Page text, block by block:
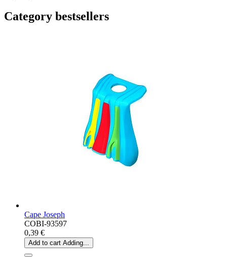
Category bestsellers
Cape Joseph
COBI-93597
0,39 €
Add to cart Adding...